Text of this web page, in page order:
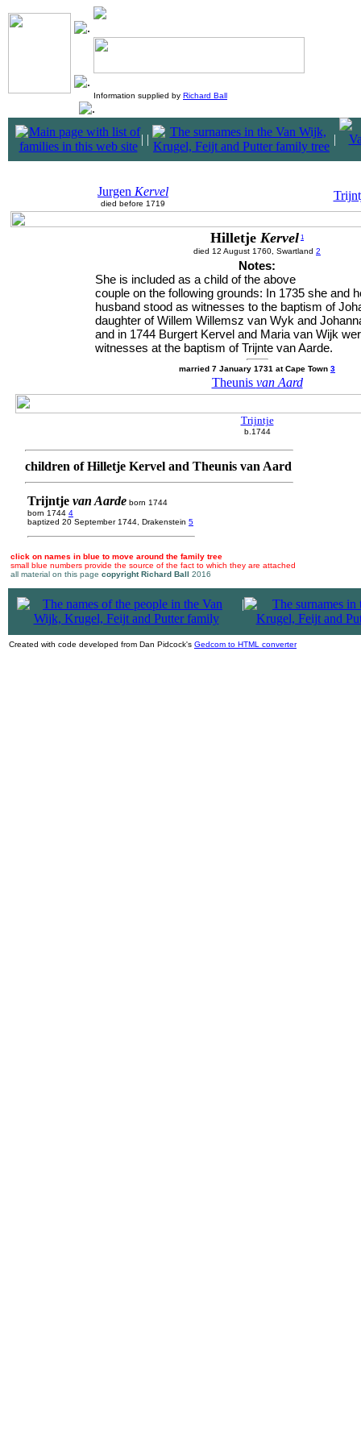
Information supplied by Richard Ball
| | |
Jurgen Kervel
died before 1719
Hilletje Kervel 1
died 12 August 1760, Swartland 2
Notes:
She is included as a child of the above
couple on the following grounds: In 1735 she and
husband stood as witnesses to the baptism of
daughter of Willem Willemsz van Wyk and
and in 1744 Burgert Kervel and Maria van Wijk
witnesses at the baptism of Trijnte van Aarde.
married 7 January 1731 at Cape Town 3
Theunis van Aard
Trijntje
b.1744
children of Hilletje Kervel and Theunis van Aard
Trijntje van Aarde born 1744
born 1744 4
baptized 20 September 1744, Drakenstein 5
click on names in blue to move around the family tree
small blue numbers provide the source of the fact to which they are attached
all material on this page copyright Richard Ball 2016
|
Created with code developed from Dan Pidcock's Gedcom to HTML converter